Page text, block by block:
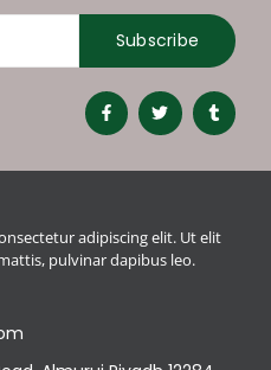
Subscribe
adipiscing elit. Ut elit
pulvinar dapibus leo.